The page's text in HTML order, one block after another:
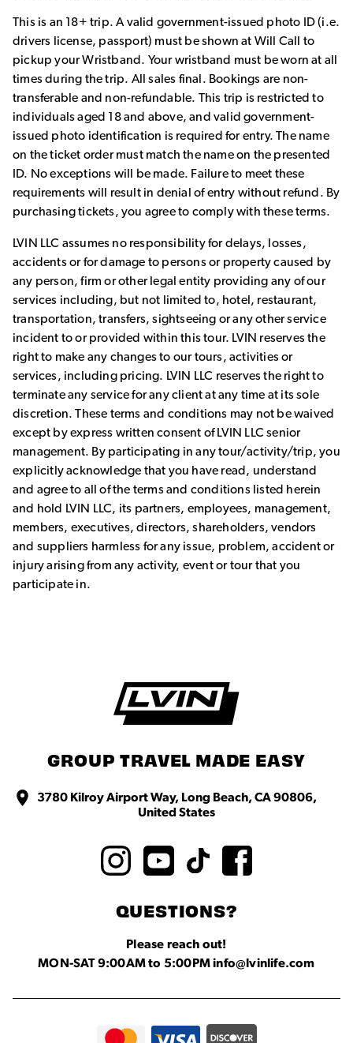
This is an 18+ trip. A valid government-issued photo ID (i.e.
drivers license, passport) must be shown at Will Call to
pickup your Wristband. Your wristband must be worn at all
times during the trip. All sales final. Bookings are non-
transferable and non-refundable. This trip is restricted to
individuals aged 18 and above, and valid government-
issued photo identification is required for entry. The name
on the ticket order must match the name on the presented
ID. No exceptions will be made. Failure to meet these
requirements will result in denial of entry without refund. By
purchasing tickets, you agree to comply with these terms.
LVIN LLC assumes no responsibility for delays, losses,
accidents or for damage to persons or property caused by
any person, firm or other legal entity providing any of our
services including, but not limited to, hotel, restaurant,
transportation, transfers, sightseeing or any other service
incident to or provided within this tour. LVIN reserves the
right to make any changes to our tours, activities or
services, including pricing. LVIN LLC reserves the right to
terminate any service for any client at any time at its sole
discretion. These terms and conditions may not be waived
except by express written consent of LVIN LLC senior
management. By participating in any tour/activity/trip, you
explicitly acknowledge that you have read, understand
and agree to all of the terms and conditions listed herein
and hold LVIN LLC, its partners, employees, management,
members, executives, directors, shareholders, vendors
and suppliers harmless for any issue, problem, accident or
injury arising from any activity, event or tour that you
participate in.
GROUP TRAVEL MADE EASY
3780 Kilroy Airport Way, Long Beach, CA 90806,
United States
QUESTIONS?
Please reach out!
MON-SAT 9:00AM to 5:00PM info@lvinlife.com